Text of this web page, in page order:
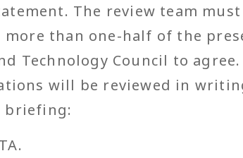
The review team
more than one-half of the
Technology Council to
will be reviewed in
briefing: